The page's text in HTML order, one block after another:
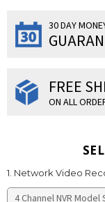
30 DAY
FREE
ON ALL
1. Network Video